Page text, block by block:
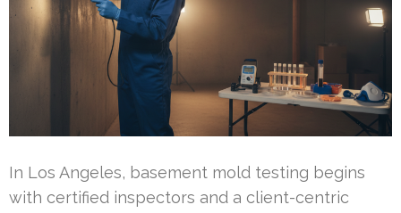
In Los Angeles, basement mold testing begins
with certified inspectors and a client-centric